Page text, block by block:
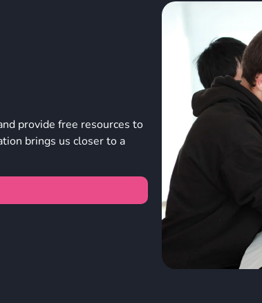
provide free resources to
brings us closer to a